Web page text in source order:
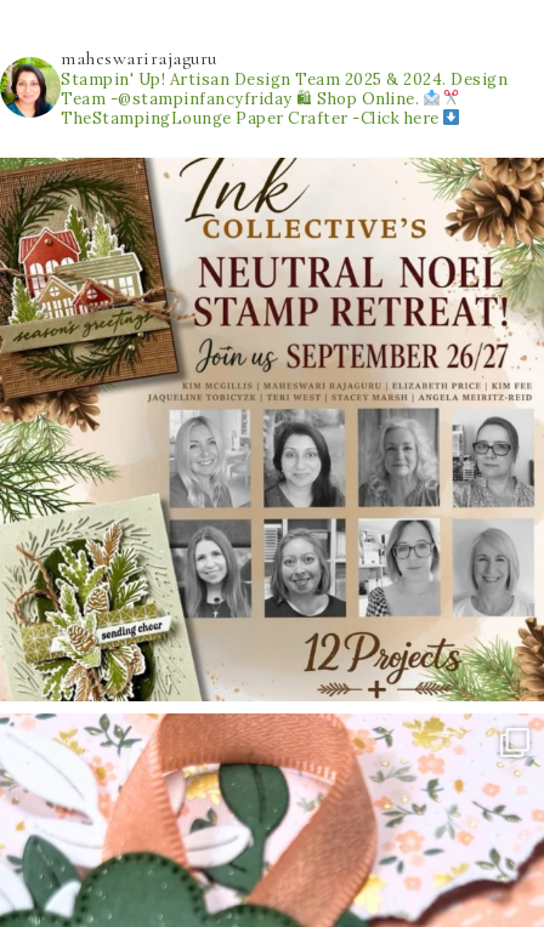
maheswarirajaguru
Stampin' Up! Artisan Design Team 2025 & 2024. Design
Team -@stampinfancyfriday 🛍 Shop Online.
TheStampingLounge Paper Crafter -Click here